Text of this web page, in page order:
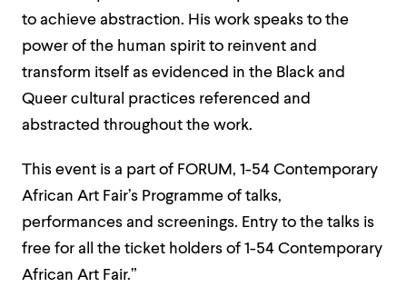
to achieve abstraction. His work speaks to the
power of the human spirit to reinvent and
transform itself as evidenced in the Black and
Queer cultural practices referenced and
abstracted throughout the work.
This event is a part of FORUM, 1-54 Contemporary
African Art Fair’s Programme of talks,
performances and screenings. Entry to the talks is
free for all the ticket holders of 1-54 Contemporary
African Art Fair.”